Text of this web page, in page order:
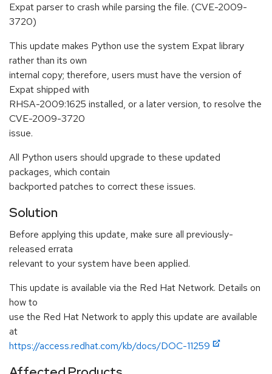
Expat parser to crash while parsing the file. (CVE-2009-
3720)
This update makes Python use the system Expat library
rather than its own
internal copy; therefore, users must have the version of
Expat shipped with
RHSA-2009:1625 installed, or a later version, to resolve the
CVE-2009-3720
issue.
All Python users should upgrade to these updated
packages, which contain
backported patches to correct these issues.
Solution
Before applying this update, make sure all previously-
released errata
relevant to your system have been applied.
This update is available via the Red Hat Network. Details on
how to
use the Red Hat Network to apply this update are available
at
https://access.redhat.com/kb/docs/DOC-11259